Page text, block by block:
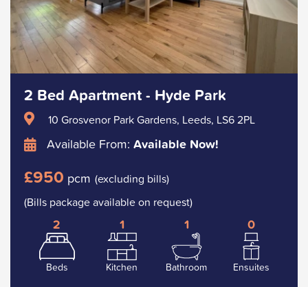
2 Bed Apartment - Hyde Park
10 Grosvenor Park Gardens, Leeds, LS6 2PL
Available From: Available Now!
£950 pcm (excluding bills)
(Bills package available on request)
2
Beds
1
Kitchen
1
Bathroom
0
Ensuites